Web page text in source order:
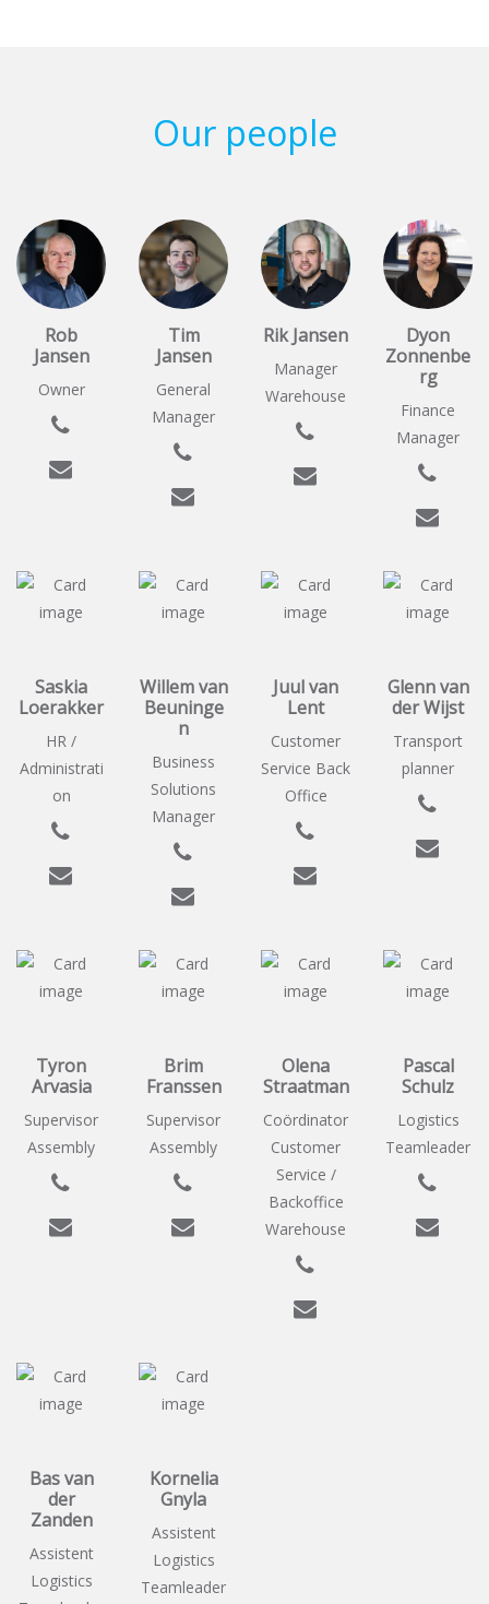
Our people
Rob
Jansen
Owner
Tim
Jansen
General
Manager
Rik Jansen
Manager
Warehouse
Dyon
Zonnenbe
rg
Finance
Manager
Saskia
Loerakker
HR /
Administrati
on
Willem van
Beuninge
n
Business
Solutions
Manager
Juul van
Lent
Customer
Service Back
Office
Glenn van
der Wijst
Transport
planner
Tyron
Arvasia
Supervisor
Assembly
Brim
Franssen
Supervisor
Assembly
Olena
Straatman
Coördinator
Customer
Service /
Backoffice
Warehouse
Pascal
Schulz
Logistics
Teamleader
Bas van
der
Zanden
Assistent
Logistics
Kornelia
Gnyla
Assistent
Logistics
Teamleader